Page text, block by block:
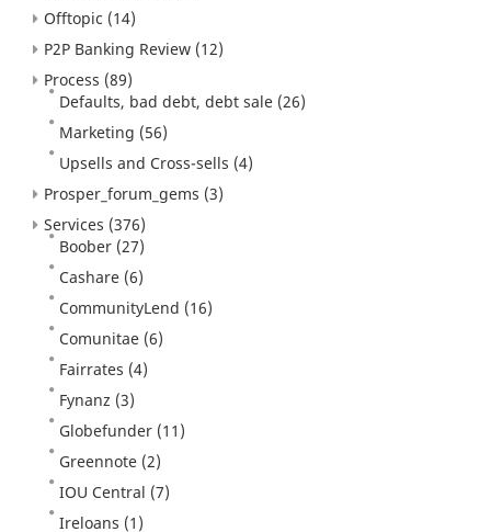
Offtopic (14)
P2P Banking Review (12)
Process (89)
Defaults, bad debt, debt sale (26)
Marketing (56)
Upsells and Cross-sells (4)
Prosper_forum_gems (3)
Services (376)
Boober (27)
Cashare (6)
CommunityLend (16)
Comunitae (6)
Fairrates (4)
Fynanz (3)
Globefunder (11)
Greennote (2)
IOU Central (7)
Ireloans (1)